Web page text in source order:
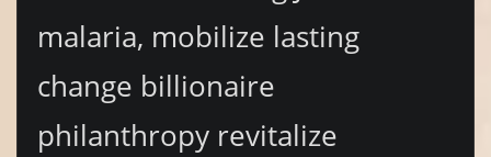
malaria, mobilize lasting
change billionaire
philanthropy revitalize